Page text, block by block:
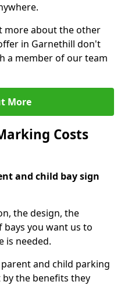
more about the other
in Garnethill don't
a member of our team
More
Costs
and child bay sign
the design, the
you want us to
is needed.
and child parking
the benefits they